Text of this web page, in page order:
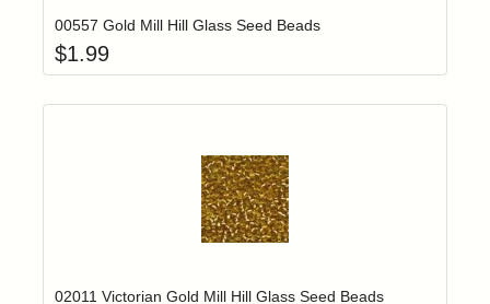
00557 Gold Mill Hill Glass Seed Beads
$1.99
Login to add items to your wishlist
02011 Victorian Gold Mill Hill Glass Seed Beads